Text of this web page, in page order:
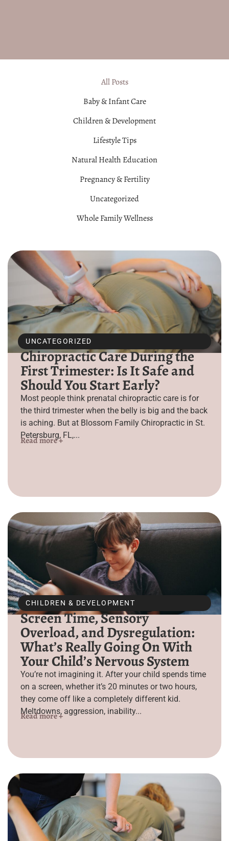
Baby & Infant Care
Children & Development
Lifestyle Tips
Natural Health Education
Pregnancy & Fertility
Uncategorized
Whole Family Wellness
All Posts
UNCATEGORIZED
Chiropractic Care During the
First Trimester: Is It Safe and
Should You Start Early?
Most people think prenatal chiropractic care is for
the third trimester when the belly is big and the back
is aching. But at Blossom Family Chiropractic in St.
Petersburg, FL,...
Read more +
CHILDREN & DEVELOPMENT
Screen Time, Sensory
Overload, and Dysregulation:
What’s Really Going On With
Your Child’s Nervous System
You’re not imagining it. After your child spends time
on a screen, whether it’s 20 minutes or two hours,
they come off like a completely different kid.
Meltdowns, aggression, inability...
Read more +